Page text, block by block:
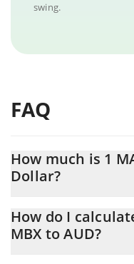
swing.
FAQ
How much is 1
Dollar?
At this moment, 1
How do I
MBX to AUD?